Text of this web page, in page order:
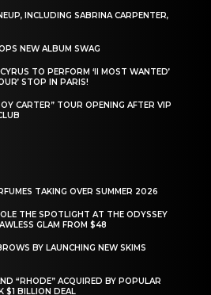
INCLUDING SABRINA CARPENTER,
NEW ALBUM SWAG
TO PERFORM ‘II MOST WANTED’
STOP IN PARIS!
CARTER” TOUR OPENING AFTER VIP
TAKING OVER SUMMER 2026
THE SPOTLIGHT AT THE ODYSSEY
GLAM FROM $48
BY LAUNCHING NEW SKIMS
“RHODE” ACQUIRED BY POPULAR
$1 BILLION DEAL